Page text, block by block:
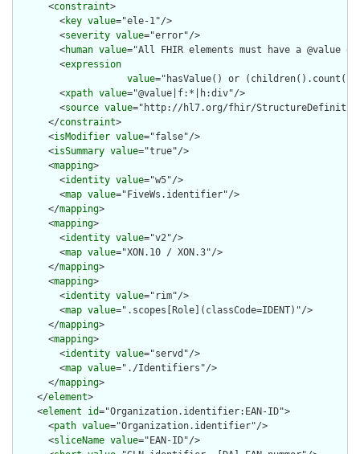
      <
constraint>
        <
key value="ele-1"/>
        <
severity value="error"/>
        <
human value="All FHIR elements must have a @value
        <
expression
value="hasValue() or
        <
xpath value="@value|f:*|h:div"/>
        <
source value="http://hl7.org/fhir/
      </
constraint>
      <
isModifier value="false"/>
      <
isSummary value="true"/>
      <
mapping>
        <
identity value="w5"/>
        <
map value="FiveWs.identifier"/>
      </
mapping>
      <
mapping>
        <
identity value="v2"/>
        <
map value="XON.10 / XON.3"/>
      </
mapping>
      <
mapping>
        <
identity value="rim"/>
        <
map value=".scopes[Role](classCode=IDENT)"/>
      </
mapping>
      <
mapping>
        <
identity value="servd"/>
        <
map value="./Identifiers"/>
      </
mapping>
    </
element>
    <
element id="Organization.identifier:EAN-ID">
      <
path value="Organization.identifier"/>
      <
sliceName value="EAN-ID"/>